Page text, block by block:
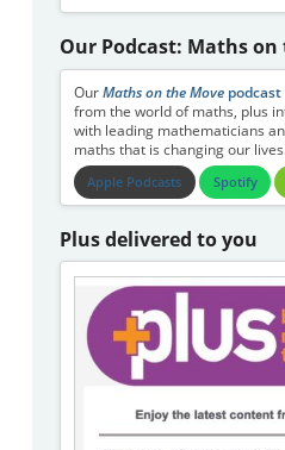
Our Podcast: Maths on
Our Maths on the Movepodcast
from the world of maths, plus
with leading mathematicians
maths that is changing our
Apple Podcasts Spotify
Plus delivered to you